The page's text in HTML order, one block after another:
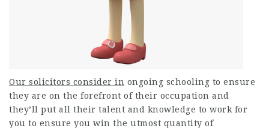
Our solicitors consider in ongoing schooling to ensure
they are on the forefront of their occupation and
they’ll put all their talent and knowledge to work for
you to ensure you win the utmost quantity of